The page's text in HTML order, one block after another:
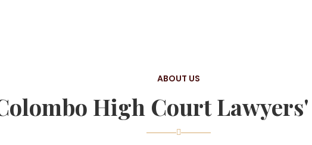
ABOUT US
High Court